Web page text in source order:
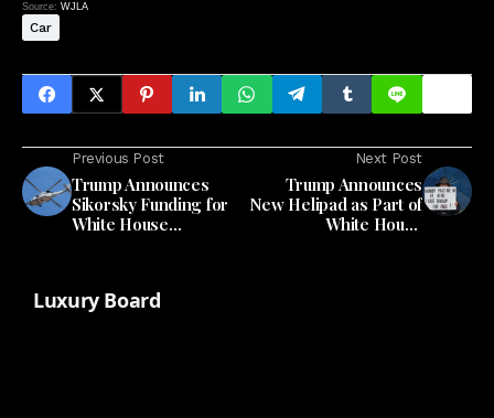
Source: WJLA
Car
Previous Post
Trump Announces
Sikorsky Funding for
White House
Next Post
Trump Announces
New Helipad as Part of
White House
Luxury Board